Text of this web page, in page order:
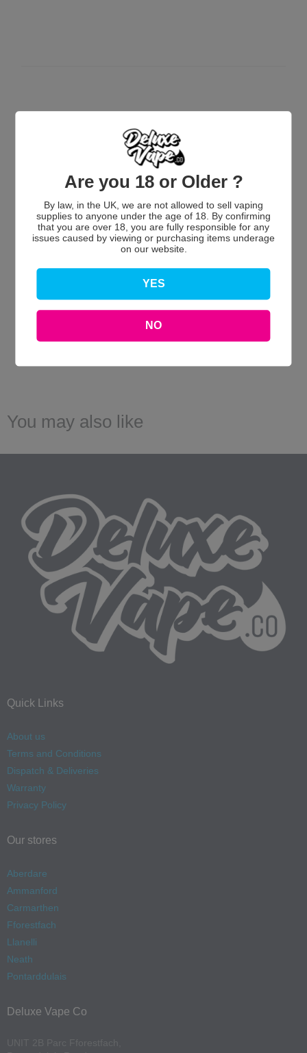
Customer Reviews
We’re looking for stars!
Let us know what you think
Be the first to write a review!
You may also like
Quick Links
About us
Terms and Conditions
Dispatch & Deliveries
Warranty
Privacy Policy
Our stores
Aberdare
Ammanford
Carmarthen
Fforestfach
Llanelli
Neath
Pontarddulais
Deluxe Vape Co
Are you 18 or Older ?
By law, in the UK, we are not allowed to sell vaping
supplies to anyone under the age of 18. By confirming
that you are over 18, you are fully responsible for any
issues caused by viewing or purchasing items underage
on our website.
YES
NO